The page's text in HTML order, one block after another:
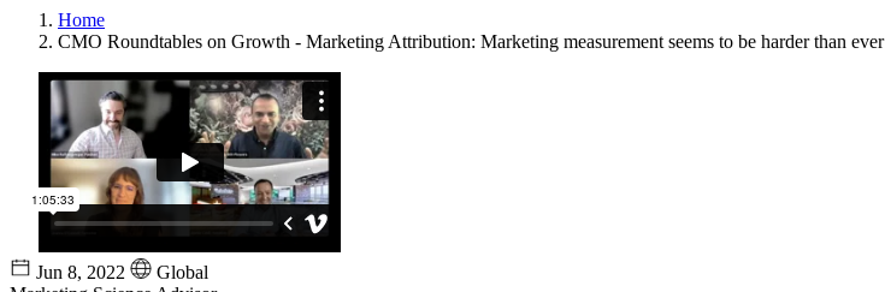
Home
CMO Roundtables on Growth - Marketing Attribution: Marketing measurement seems to be harder than ever
Jun 8, 2022
Global